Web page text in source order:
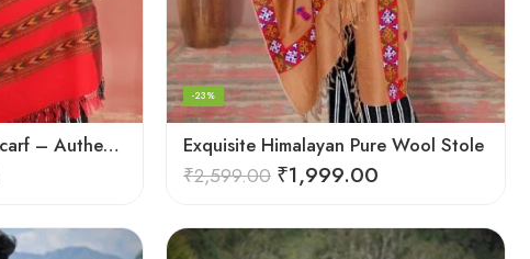
Exquisite Handloom Scarf – Authentic Kullu Design from Himalayas Exquisite Himalayan Pure Wool Stole
-23%
₹2,599.00 ₹1,999.00